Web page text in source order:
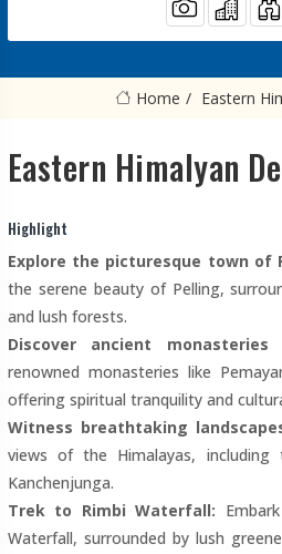
Home Eastern
Eastern Himalyan
Highlight
Explore the picturesque town of
the serene beauty of Pelling,
and lush forests.
Discover ancient
renowned monasteries like
offering spiritual tranquility and
Witness breathtaking
views of the Himalayas, including
Kanchenjunga.
Trek to Rimbi Waterfall:
Waterfall, surrounded by lush